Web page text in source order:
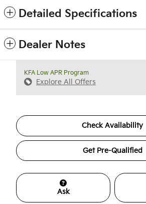
Detailed Specifications
Dealer Notes
KFA Low APR Program
Explore All Offers
Check Availability
Get Pre-Qualified
Ask